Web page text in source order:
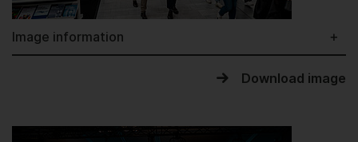
Image information
Download image